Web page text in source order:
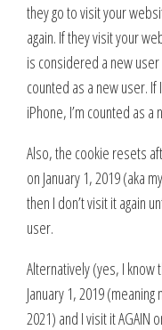
they go to visit your
again. If they visit your
is considered a new user
counted as a new user.
iPhone, I’m counted as a
Also, the cookie resets
on January 1, 2019 (aka
then I don’t visit it again
user.
Alternatively (yes, I
January 1, 2019
2021) and I visit it AGAIN